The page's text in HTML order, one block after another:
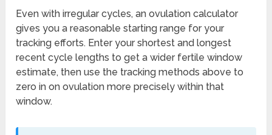
Even with irregular cycles, an ovulation calculator
gives you a reasonable starting range for your
tracking efforts. Enter your shortest and longest
recent cycle lengths to get a wider fertile window
estimate, then use the tracking methods above to
zero in on ovulation more precisely within that
window.